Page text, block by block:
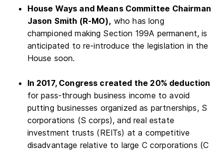
House Ways and Means Committee Chairman
Jason Smith (R-MO), who has long
championed making Section 199A permanent, is
anticipated to re-introduce the legislation in the
House soon.
In 2017, Congress created the 20% deduction
for pass-through business income to avoid
putting businesses organized as partnerships, S
corporations (S corps), and real estate
investment trusts (REITs) at a competitive
disadvantage relative to large C corporations (C